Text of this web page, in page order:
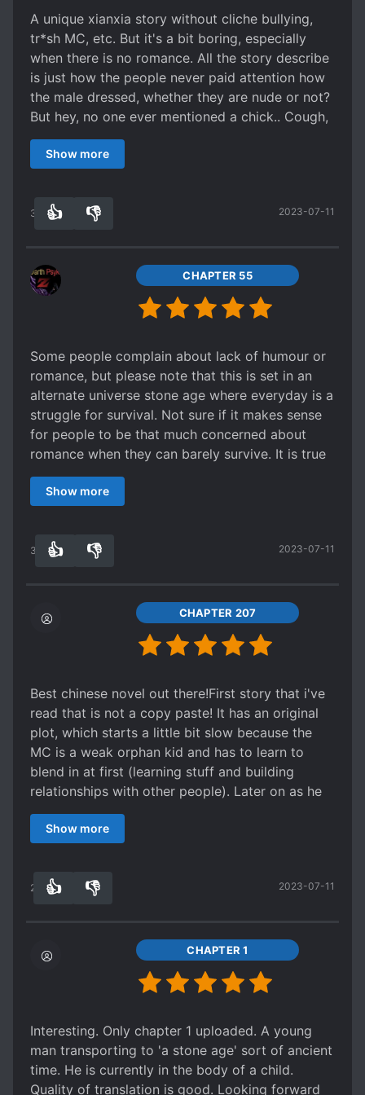
harmless things possible while the power only
comes from mysterious sources and only after
going through a lot of hardships.
swayed by women (Heck, there are more
interaction of him with Cha cha the bird than him
with females! Lol) or people with bad motives,
he is very decisive and smart. There is a
conclusion of his relationship near the ending
too. I wish I could read more of his journey and
enough.
A unique xianxia story without cliche bullying,
tr*sh MC, etc. But it's a bit boring, especially
when there is no romance. All the story describe
is just how the people never paid attention how
the male dressed, whether they are nude or not?
But hey, no one ever mentioned a chick.. Cough,
it's a bit lonely.
Show more
38 👍 👎 2023-07-11
CHAPTER 55
Some people complain about lack of humour or
romance, but please note that this is set in an
alternate universe stone age where everyday is a
struggle for survival. Not sure if it makes sense
for people to be that much concerned about
romance when they can barely survive. It is true
that that the story telling is a bit dry, but that's
just the authors style and it's humorous in its
picking up. I am giving it a tentative 5 just based
Show more
34 👍 👎 2023-07-11
CHAPTER 207
Best chinese novel out there!First story that i've
read that is not a copy paste! It has an original
plot, which starts a little bit slow because the
MC is a weak orphan kid and has to learn to
blend in at first (learning stuff and building
relationships with other people). Later on as he
grows up and gets stronger, there will be more
action and adventure. We don't have a usual
which are hard to remember expecially when you
world that use totemic power
(lower/intermediate/higher) which is simple and
fits the tribalic mentality. There is no romance,
novels have idiotic harem for romance, which is
not really romance but just fooling around and
kid stuff, or a love interest that gets kidnapped/
moves away from the MC most of the time/dies
Show more
27 👍 👎 2023-07-11
CHAPTER 1
Interesting. Only chapter 1 uploaded. A young
man transporting to 'a stone age' sort of ancient
time. He is currently in the body of a child.
Quality of translation is good. Looking forward